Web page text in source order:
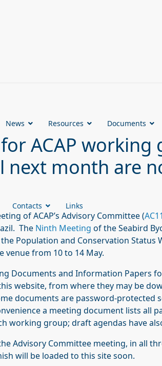
News Resources Documents
Contacts Links
ACAP
next month are
of ACAP’s Advisory Committee (AC11
The Ninth Meeting of the Seabird
Population and Conservation Status
venue from 10 to 14 May.
Documents and Information Papers
website, from where they may be
documents are password-protected
a meeting document lists all
working group; draft agendas have
Advisory Committee meeting, in all
will be loaded to this site soon.